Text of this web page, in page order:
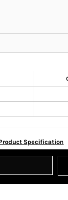
Specification